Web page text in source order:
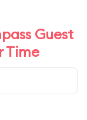
Guest
Time